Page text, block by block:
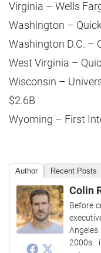
Virginia – Wells
Washington –
Washington D.C. –
West Virginia –
Wisconsin –
$2.6B
Wyoming – First
Author Recent Posts
Colin
Before
2000s